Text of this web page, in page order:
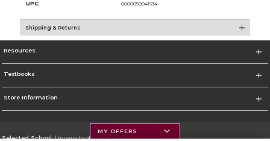
UPC:
0000050041534
Shipping & Returns
Resources
Textbooks
Store Information
Selected School:University of Montana
MY OFFERS